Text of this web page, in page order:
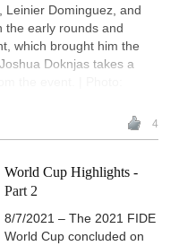
Leinier Dominguez, and
the early rounds and
which brought him the
Doknjas takes a
4
World Cup Highlights -
Part 2
8/7/2021 – The 2021 FIDE
World Cup concluded on